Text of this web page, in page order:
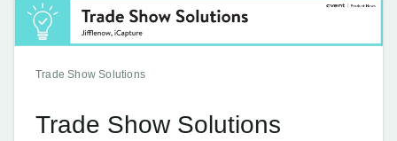
Trade Show Solutions
Trade Show Solutions